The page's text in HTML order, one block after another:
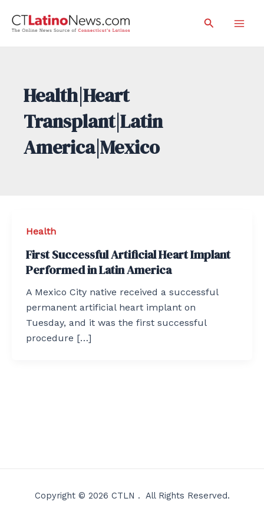
Search
Health|Heart
Transplant|Latin
America|Mexico
Health
First Successful Artificial Heart Implant
Performed in Latin America
A Mexico City native received a successful
permanent artificial heart implant on
Tuesday, and it was the first successful
procedure […]
Copyright © 2026 CTLN . All Rights Reserved.